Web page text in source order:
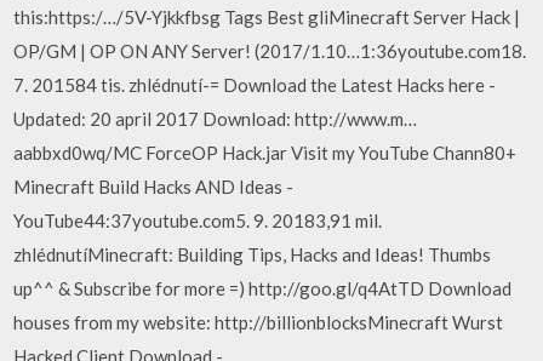
this:https:/…/5V-Yjkkfbsg Tags Best gliMinecraft Server Hack |
OP/GM | OP ON ANY Server! (2017/1.10…1:36youtube.com18.
7. 201584 tis. zhlédnutí-= Download the Latest Hacks here -
Updated: 20 april 2017 Download: http://www.m…
aabbxd0wq/MC ForceOP Hack.jar Visit my YouTube Chann80+
Minecraft Build Hacks AND Ideas -
YouTube44:37youtube.com5. 9. 20183,91 mil.
zhlédnutíMinecraft: Building Tips, Hacks and Ideas! Thumbs
up^^ & Subscribe for more =) http://goo.gl/q4AtTD Download
houses from my website: http://billionblocksMinecraft Wurst
Hacked Client Download -